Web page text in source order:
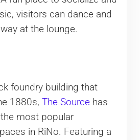
visitors can dance and
at the lounge.
foundry building that
1880s, The Sourcehas
most popular
in RiNo. Featuring a